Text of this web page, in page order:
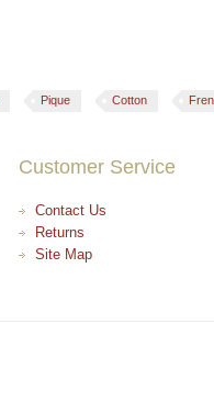
Pique Cotton
Customer Service
Contact Us
Returns
Site Map